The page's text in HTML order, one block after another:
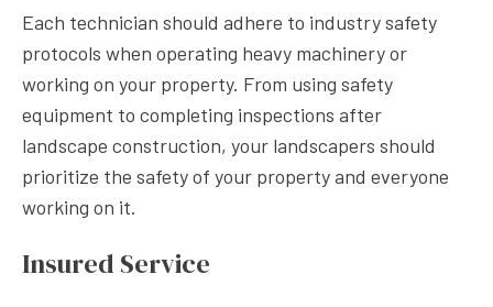
Each technician should adhere to industry safety
protocols when operating heavy machinery or
working on your property. From using safety
equipment to completing inspections after
landscape construction, your landscapers should
prioritize the safety of your property and everyone
working on it.
Insured Service